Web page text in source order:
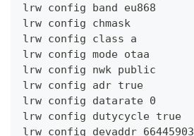
lrw config band eu868
lrw config chmask
lrw config class a
lrw config mode otaa
lrw config nwk public
lrw config adr true
lrw config datarate 0
lrw config dutycycle true
lrw config devaddr 66445903